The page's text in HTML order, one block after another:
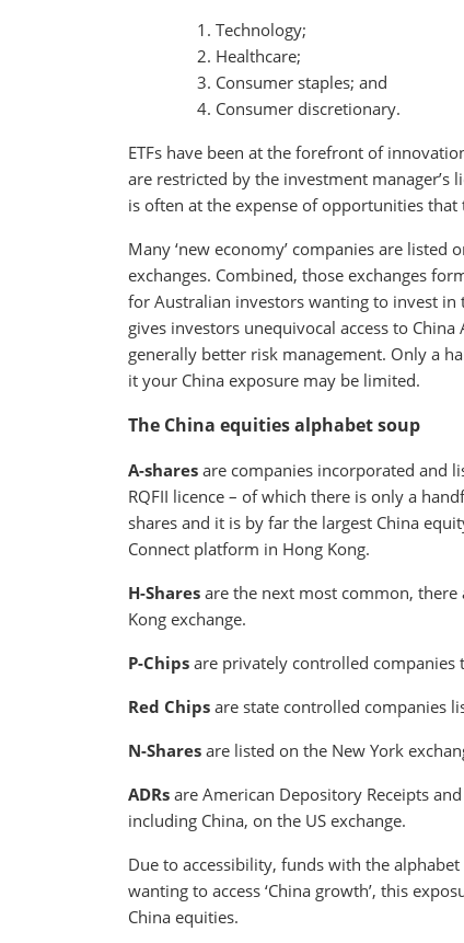
Technology;
Healthcare;
Consumer staples; and
Consumer discretionary.
ETFs have been at the forefront of
are restricted by the investment
is often at the expense of opportunities that
Many ‘new economy’ companies are listed
exchanges. Combined, those exchanges
for Australian investors wanting to invest in
gives investors unequivocal access to
generally better risk management. Only a
it your China exposure may be limited.
The China equities alphabet soup
A-shares are companies incorporated and
RQFII licence – of which there is only a
shares and it is by far the largest China
Connect platform in Hong Kong.
H-Shares are the next most common,
Kong exchange.
P-Chips are privately controlled companies
Red Chips are state controlled companies
N-Shares are listed on the New York
ADRs are American Depository Receipts
including China, on the US exchange.
Due to accessibility, funds with the
wanting to access ‘China growth’, this
China equities.